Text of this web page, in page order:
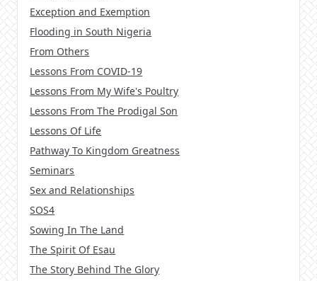
Exception and Exemption
Flooding in South Nigeria
From Others
Lessons From COVID-19
Lessons From My Wife's Poultry
Lessons From The Prodigal Son
Lessons Of Life
Pathway To Kingdom Greatness
Seminars
Sex and Relationships
SOS4
Sowing In The Land
The Spirit Of Esau
The Story Behind The Glory